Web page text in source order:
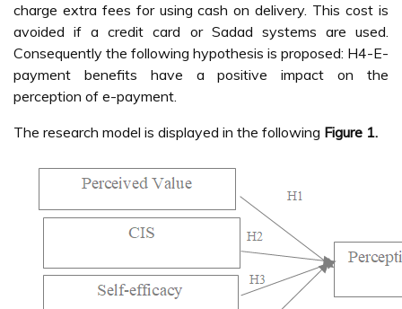
charge extra fees for using cash on delivery. This cost is
avoided if a credit card or Sadad systems are used.
Consequently the following hypothesis is proposed: H4-E-
payment benefits have a positive impact on the
perception of e-payment.
The research model is displayed in the following Figure 1.